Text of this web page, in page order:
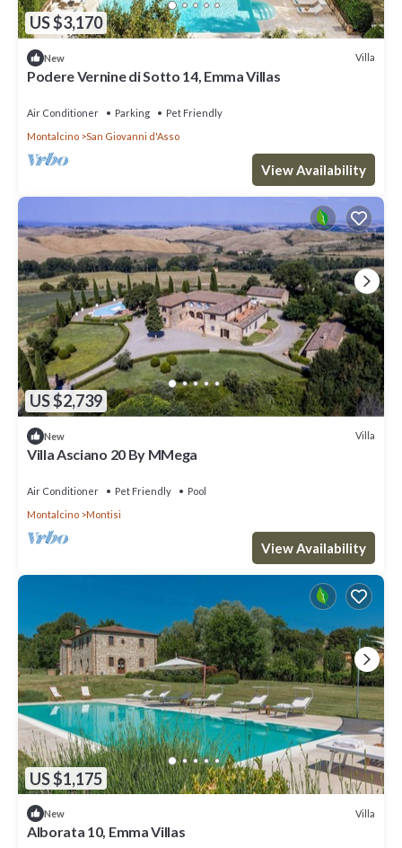
US $3,170
New Villa
Podere Vernine di Sotto 14, Emma Villas
Air Conditioner Parking
Pet Friendly
Montalcino
San Giovanni d'Asso
View Availability
US $2,739
New Villa
Villa Asciano 20 By MMega
Air Conditioner Pet Friendly
Pool
Montalcino
Montisi
View Availability
US $1,175
New Villa
Alborata 10, Emma Villas